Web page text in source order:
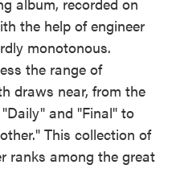
the help of engineer
monotonous.
the range of
draws near, from the
and "Final" to
This collection of
ranks among the great